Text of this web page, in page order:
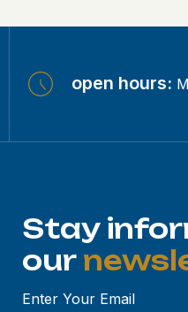
open hours:
Stay
our